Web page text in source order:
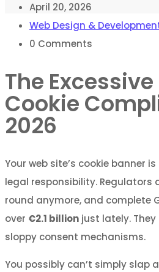
April 20, 2026
Web Design &
0 Comments
The
Cookie
2026
Your web site’s cookie banner
legal responsibility. Regulators
round anymore, and complete
over €2.1 billion just lately.
sloppy consent mechanisms.
You possibly can’t simply slap